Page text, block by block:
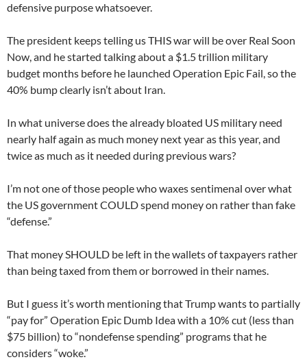
defensive purpose whatsoever.
The president keeps telling us THIS war will be over Real Soon
Now, and he started talking about a $1.5 trillion military
budget months before he launched Operation Epic Fail, so the
40% bump clearly isn’t about Iran.
In what universe does the already bloated US military need
nearly half again as much money next year as this year, and
twice as much as it needed during previous wars?
I’m not one of those people who waxes sentimenal over what
the US government COULD spend money on rather than fake
“defense.”
That money SHOULD be left in the wallets of taxpayers rather
than being taxed from them or borrowed in their names.
But I guess it’s worth mentioning that Trump wants to partially
“pay for” Operation Epic Dumb Idea with a 10% cut (less than
$75 billion) to “nondefense spending” programs that he
considers “woke.”